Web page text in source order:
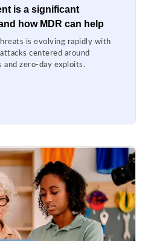
is a significant
how MDR can help
is evolving rapidly with
centered around
and zero-day exploits.